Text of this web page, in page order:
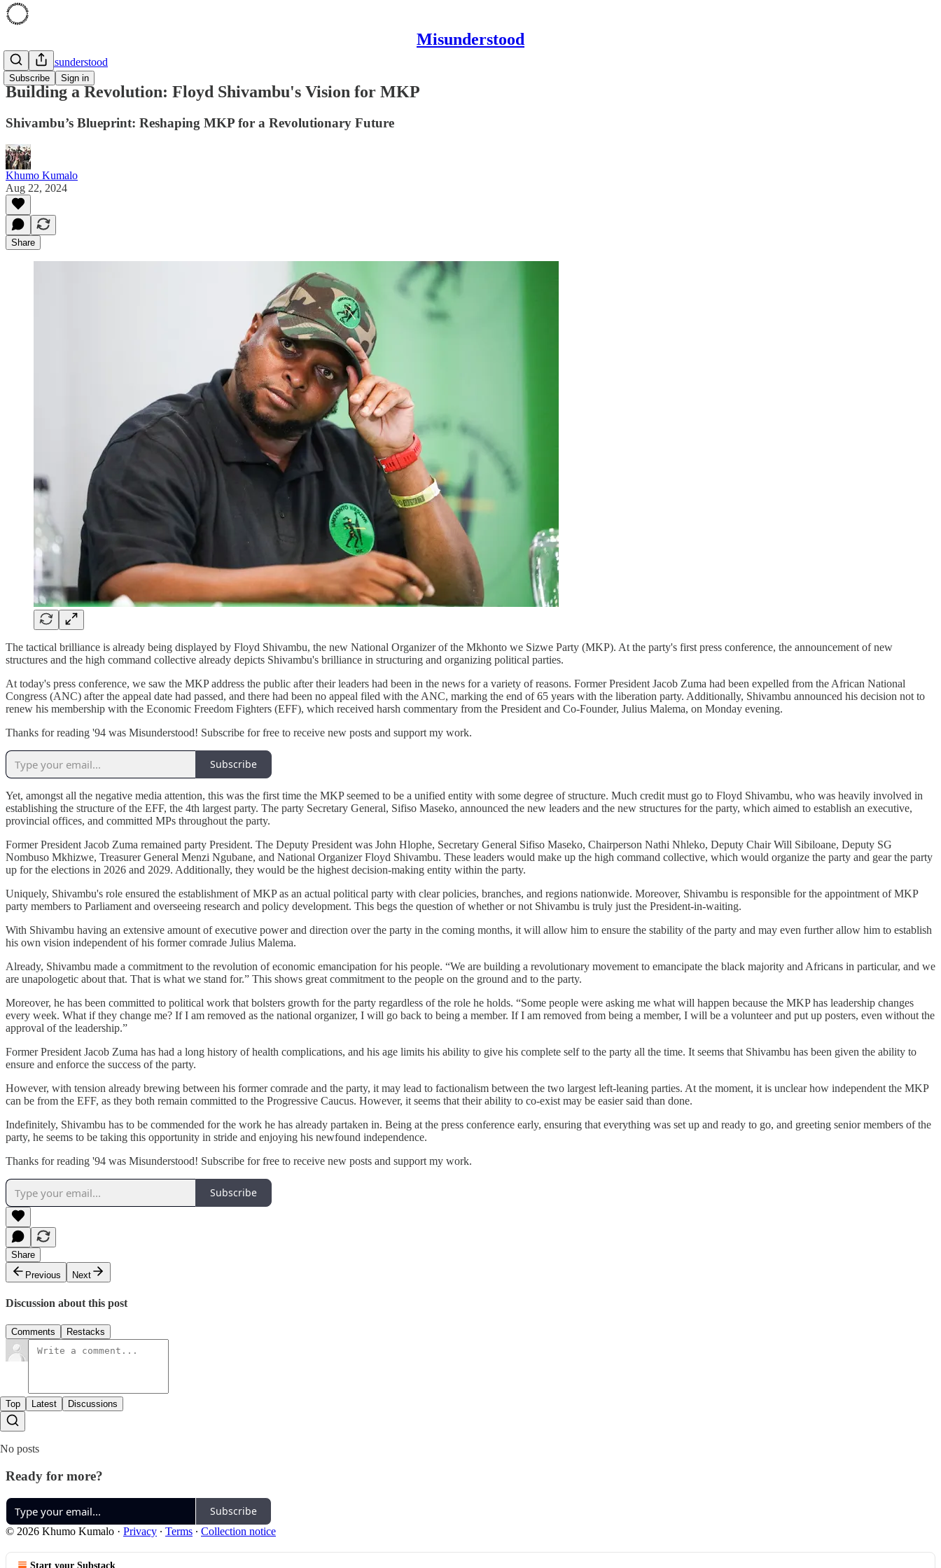
Misunderstood
Subscribe Sign in
'94 was Misunderstood
Building a Revolution: Floyd Shivambu's Vision for MKP
Shivambu’s Blueprint: Reshaping MKP for a Revolutionary Future
Khumo Kumalo
Aug 22, 2024
Share
The tactical brilliance is already being displayed by Floyd Shivambu, the new National Organizer of the Mkhonto we Sizwe Party (MKP). At the party's first press conference, the announcement of new
structures and the high command collective already depicts Shivambu's brilliance in structuring and organizing political parties.
At today's press conference, we saw the MKP address the public after their leaders had been in the news for a variety of reasons. Former President Jacob Zuma had been expelled from the African National
Congress (ANC) after the appeal date had passed, and there had been no appeal filed with the ANC, marking the end of 65 years with the liberation party. Additionally, Shivambu announced his decision not to
renew his membership with the Economic Freedom Fighters (EFF), which received harsh commentary from the President and Co-Founder, Julius Malema, on Monday evening.
Thanks for reading '94 was Misunderstood! Subscribe for free to receive new posts and support my work.
Subscribe
Yet, amongst all the negative media attention, this was the first time the MKP seemed to be a unified entity with some degree of structure. Much credit must go to Floyd Shivambu, who was heavily involved in
establishing the structure of the EFF, the 4th largest party. The party Secretary General, Sifiso Maseko, announced the new leaders and the new structures for the party, which aimed to establish an executive,
provincial offices, and committed MPs throughout the party.
Former President Jacob Zuma remained party President. The Deputy President was John Hlophe, Secretary General Sifiso Maseko, Chairperson Nathi Nhleko, Deputy Chair Will Sibiloane, Deputy SG
Nombuso Mkhizwe, Treasurer General Menzi Ngubane, and National Organizer Floyd Shivambu. These leaders would make up the high command collective, which would organize the party and gear the party
up for the elections in 2026 and 2029. Additionally, they would be the highest decision-making entity within the party.
Uniquely, Shivambu's role ensured the establishment of MKP as an actual political party with clear policies, branches, and regions nationwide. Moreover, Shivambu is responsible for the appointment of MKP
party members to Parliament and overseeing research and policy development. This begs the question of whether or not Shivambu is truly just the President-in-waiting.
With Shivambu having an extensive amount of executive power and direction over the party in the coming months, it will allow him to ensure the stability of the party and may even further allow him to establish
his own vision independent of his former comrade Julius Malema.
Already, Shivambu made a commitment to the revolution of economic emancipation for his people. “We are building a revolutionary movement to emancipate the black majority and Africans in particular, and we
are unapologetic about that. That is what we stand for.” This shows great commitment to the people on the ground and to the party.
Moreover, he has been committed to political work that bolsters growth for the party regardless of the role he holds. “Some people were asking me what will happen because the MKP has leadership changes
every week. What if they change me? If I am removed as the national organizer, I will go back to being a member. If I am removed from being a member, I will be a volunteer and put up posters, even without the
approval of the leadership.”
Former President Jacob Zuma has had a long history of health complications, and his age limits his ability to give his complete self to the party all the time. It seems that Shivambu has been given the ability to
ensure and enforce the success of the party.
However, with tension already brewing between his former comrade and the party, it may lead to factionalism between the two largest left-leaning parties. At the moment, it is unclear how independent the MKP
can be from the EFF, as they both remain committed to the Progressive Caucus. However, it seems that their ability to co-exist may be easier said than done.
Indefinitely, Shivambu has to be commended for the work he has already partaken in. Being at the press conference early, ensuring that everything was set up and ready to go, and greeting senior members of the
party, he seems to be taking this opportunity in stride and enjoying his newfound independence.
Thanks for reading '94 was Misunderstood! Subscribe for free to receive new posts and support my work.
Subscribe
Share
Previous
Next
Discussion about this post
Comments Restacks
Top Latest Discussions
No posts
Ready for more?
Subscribe
© 2026 Khumo Kumalo · Privacy ∙ Terms ∙ Collection notice
Start your Substack